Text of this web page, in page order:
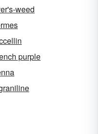
weed
purple